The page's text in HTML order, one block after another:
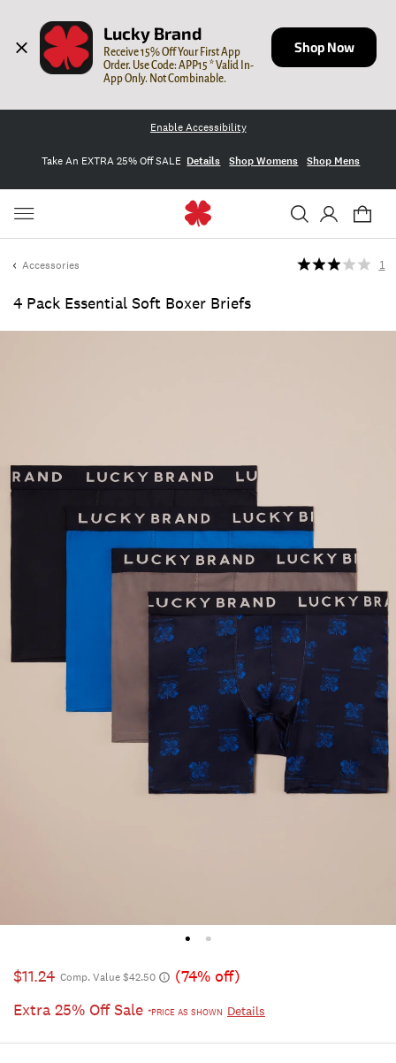
Lucky Brand
Receive 15% Off Your First App
Order. Use Code: APP15 * Valid In-
App Only. Not Combinable.
Shop Now
Enable Accessibility
Take An EXTRA 25% Off SALE Details Shop Womens Shop Mens
Accessories
4 Pack Essential Soft Boxer Briefs
1
$11.24 Comp. Value $42.50
(74% off)
Extra 25% Off Sale *PRICE AS SHOWN Details